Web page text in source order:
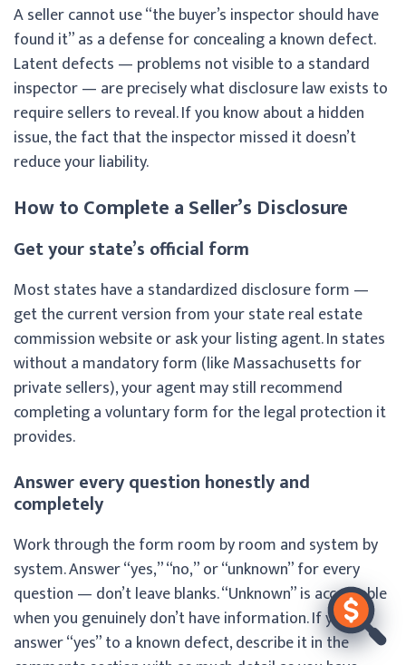
A seller cannot use “the buyer’s inspector should have
found it” as a defense for concealing a known defect.
Latent defects — problems not visible to a standard
inspector — are precisely what disclosure law exists to
require sellers to reveal. If you know about a hidden
issue, the fact that the inspector missed it doesn’t
reduce your liability.
How to Complete a Seller’s Disclosure
Get your state’s official form
Most states have a standardized disclosure form —
get the current version from your state real estate
commission website or ask your listing agent. In states
without a mandatory form (like Massachusetts for
private sellers), your agent may still recommend
completing a voluntary form for the legal protection it
provides.
Answer every question honestly and
completely
Work through the form room by room and system by
system. Answer “yes,” “no,” or “unknown” for every
question — don’t leave blanks. “Unknown” is acceptable
when you genuinely don’t have information. If you
answer “yes” to a known defect, describe it in the